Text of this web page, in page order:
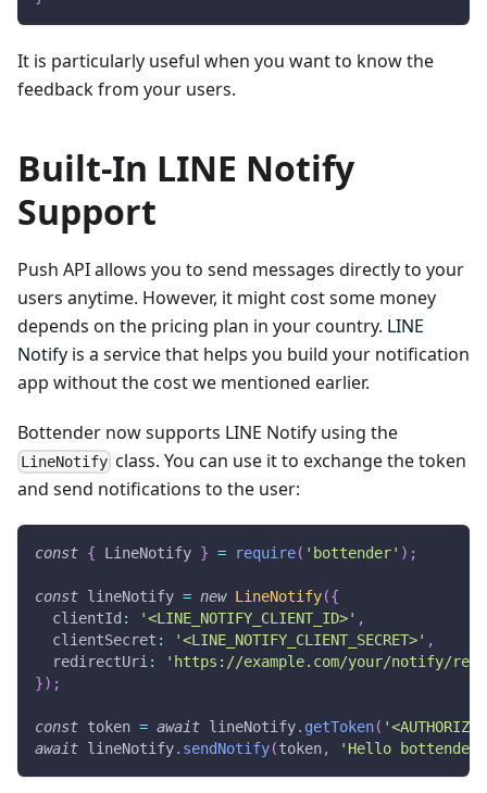
It is particularly useful when you want to know the
feedback from your users.
Built-In LINE Notify
Support
Push API allows you to send messages directly to your
users anytime. However, it might cost some money
depends on the pricing plan in your country. LINE
Notify is a service that helps you build your notification
app without the cost we mentioned earlier.
Bottender now supports LINE Notify using the
LineNotify class. You can use it to exchange the token
and send notifications to the user:
const { LineNotify } = require( 'bottender' ) ;
const lineNotify = new LineNotify({
  clientId
: '<LINE_NOTIFY_CLIENT_ID>' ,
  clientSecret
: '<LINE_NOTIFY_CLIENT_SECRET>' ,
  redirectUri
:
'https://example.com/your/notify/
}) ;
const token = await lineNotify. getToken(
await lineNotify. sendNotify(token, 'Hello